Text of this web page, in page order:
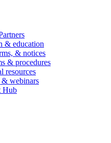
& education
& notices
& procedures
resources
& webinars
Hub